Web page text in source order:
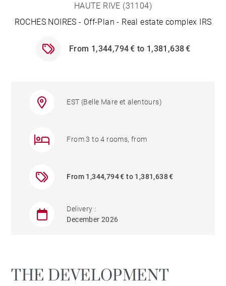
HAUTE RIVE (31104)
ROCHES NOIRES - Off-Plan - Real estate complex IRS
From 1,344,794 € to 1,381,638 €
EST (Belle Mare et alentours)
From 3 to 4 rooms, from
From 1,344,794 € to 1,381,638 €
Delivery :
December 2026
THE DEVELOPMENT